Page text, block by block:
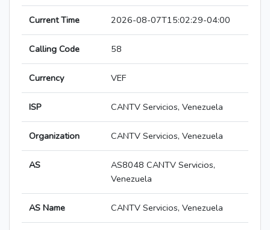
Current Time 2026-08-07T15:02:29-04:00
Calling Code 58
Currency VEF
ISP CANTV Servicios, Venezuela
Organization CANTV Servicios, Venezuela
AS
AS8048 CANTV Servicios,
Venezuela
AS Name CANTV Servicios, Venezuela